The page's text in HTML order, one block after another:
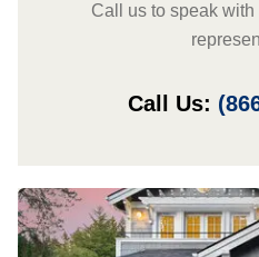
Call us to speak
Call Us: